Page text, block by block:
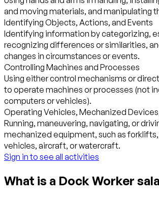
and moving materials, and manipulating
Identifying Objects, Actions, and Events
Identifying information by categorizing,
recognizing differences or similarities,
changes in circumstances or events.
Controlling Machines and Processes
Using either control mechanisms or
to operate machines or processes (not
computers or vehicles).
Operating Vehicles, Mechanized
Running, maneuvering, navigating, or
mechanized equipment, such as
vehicles, aircraft, or watercraft.
Sign in to see all activities
What is a Dock Worker